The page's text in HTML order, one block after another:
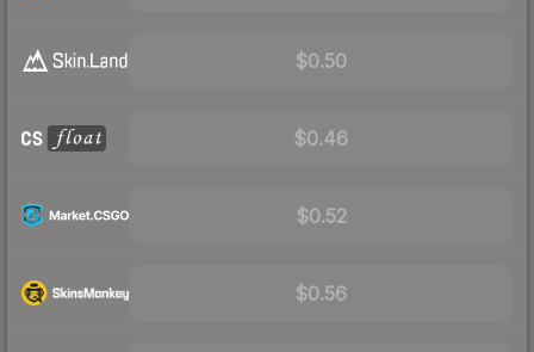
$0.50
$0.46
$0.52
$0.56